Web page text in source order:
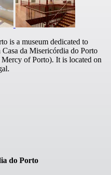
is a museum dedicated to
da Misericórdia do Porto
of Porto). It is located on
do Porto